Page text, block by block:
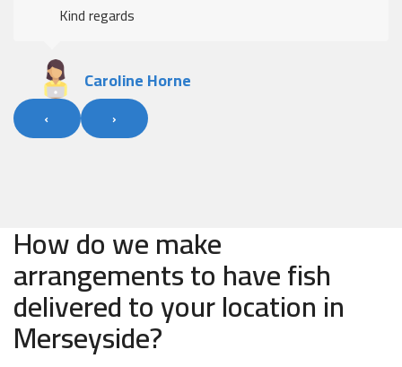
Kind regards
Caroline Horne
‹ ›
How do we make
arrangements to have fish
delivered to your location in
Merseyside?